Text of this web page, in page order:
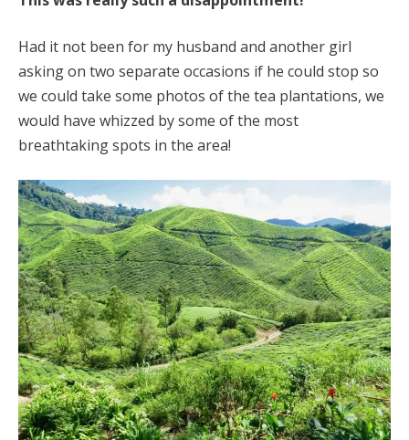
Had it not been for my husband and another girl
asking on two separate occasions if he could stop so
we could take some photos of the tea plantations, we
would have whizzed by some of the most
breathtaking spots in the area!